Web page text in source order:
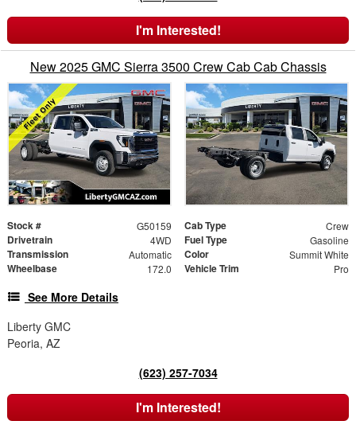
I'm Interested!
New 2025 GMC Sierra 3500 Crew Cab Cab Chassis
Stock # G50159 Cab Type Crew
Drivetrain 4WD Fuel Type Gasoline
Transmission Automatic Color Summit White
Wheelbase 172.0 Vehicle Trim Pro
See More Details
Liberty GMC
Peoria, AZ
(623) 257-7034
I'm Interested!